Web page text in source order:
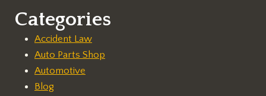
Categories
Accident Law
Auto Parts Shop
Automotive
Blog